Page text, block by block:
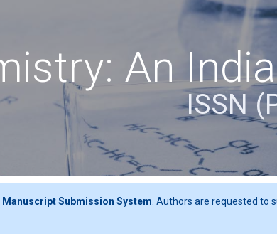
An
ISSN
Manuscript Submission System . Authors are requested to